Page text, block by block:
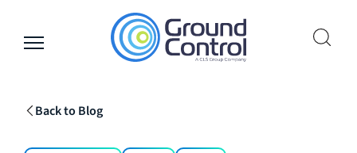
content
Back to Blog